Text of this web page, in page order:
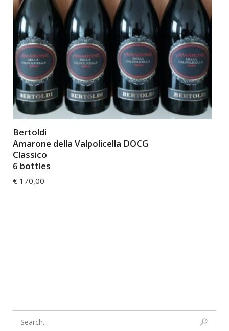
Bertoldi
Amarone della Valpolicella DOCG
Classico
6 bottles
€ 170,00